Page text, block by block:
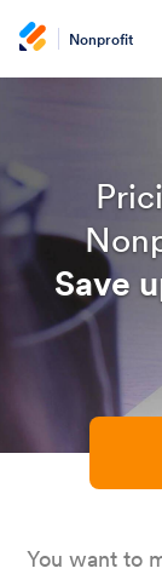
Nonprofit
Save
You want to